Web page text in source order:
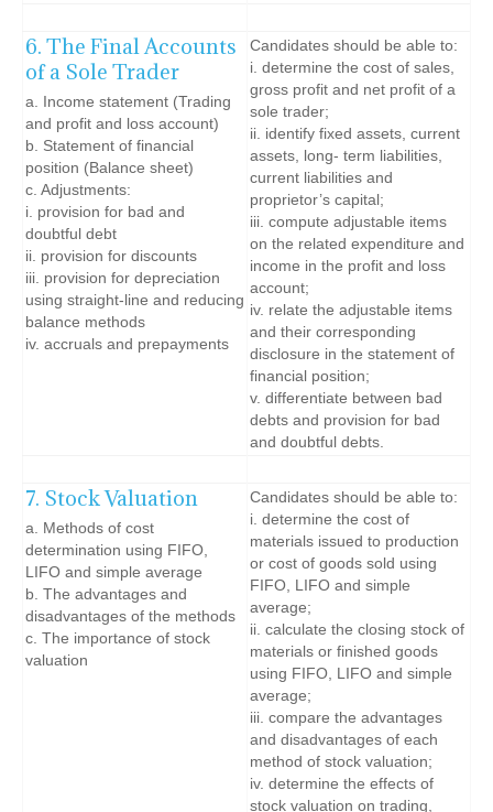
6. The Final Accounts
of a Sole Trader
a. Income statement (Trading
and profit and loss account)
b. Statement of financial
position (Balance sheet)
c. Adjustments:
i. provision for bad and
doubtful debt
ii. provision for discounts
iii. provision for depreciation
using straight-line and reducing
balance methods
iv. accruals and prepayments
Candidates should be able to:
i. determine the cost of sales,
gross profit and net profit of a
sole trader;
ii. identify fixed assets, current
assets, long- term liabilities,
current liabilities and
proprietor’s capital;
iii. compute adjustable items
on the related expenditure and
income in the profit and loss
account;
iv. relate the adjustable items
and their corresponding
disclosure in the statement of
financial position;
v. differentiate between bad
debts and provision for bad
and doubtful debts.
7. Stock Valuation
a. Methods of cost
determination using FIFO,
LIFO and simple average
b. The advantages and
disadvantages of the methods
c. The importance of stock
valuation
Candidates should be able to:
i. determine the cost of
materials issued to production
or cost of goods sold using
FIFO, LIFO and simple
average;
ii. calculate the closing stock of
materials or finished goods
using FIFO, LIFO and simple
average;
iii. compare the advantages
and disadvantages of each
method of stock valuation;
iv. determine the effects of
stock valuation on trading,